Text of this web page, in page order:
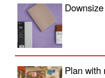
Plan with